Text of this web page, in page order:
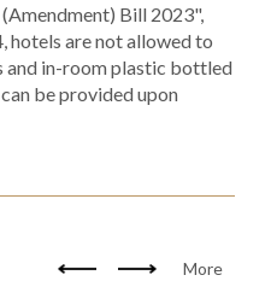
Bill 2023",
are not allowed to
in-room plastic bottled
be provided upon
More